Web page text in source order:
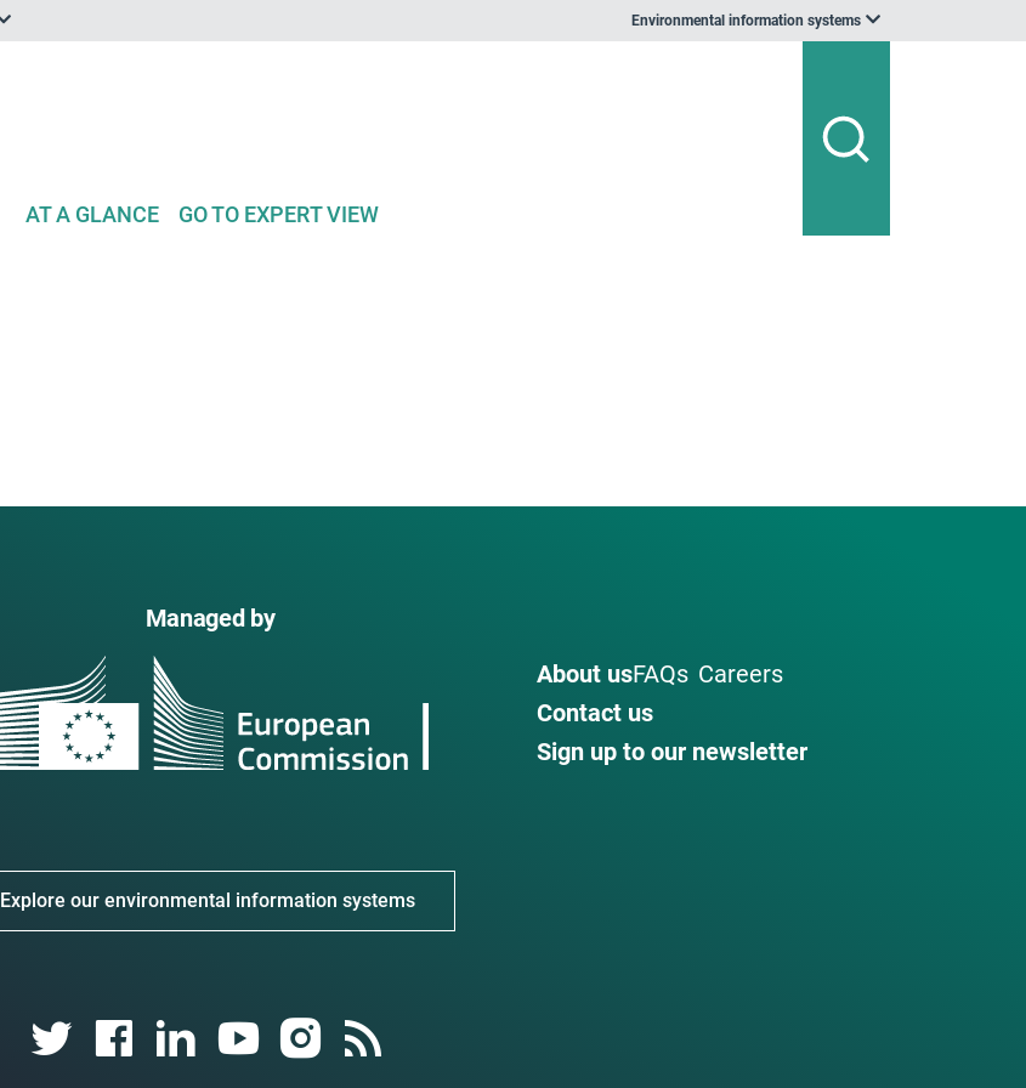
Environmental information systems
AT A GLANCE GO TO EXPERT VIEW
Managed by
About usFAQs Careers
Contact us
Sign up to our newsletter
Explore our environmental information systems